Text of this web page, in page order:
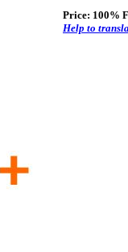
Price: 100%
Help to